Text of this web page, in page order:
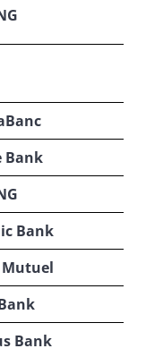
Bank
Bank
Bank